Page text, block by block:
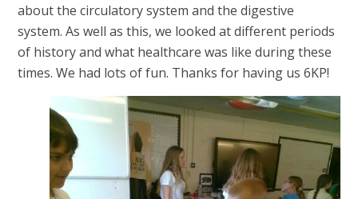
about the circulatory system and the digestive
system. As well as this, we looked at different periods
of history and what healthcare was like during these
times. We had lots of fun. Thanks for having us 6KP!